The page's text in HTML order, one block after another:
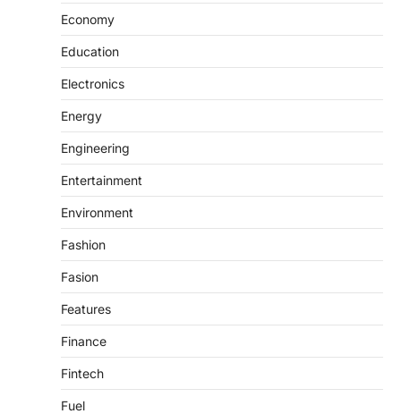
Economy
Education
Electronics
Energy
Engineering
Entertainment
Environment
Fashion
Fasion
Features
Finance
Fintech
Fuel